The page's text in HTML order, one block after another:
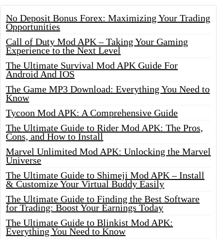
No Deposit Bonus Forex: Maximizing Your Trading
Opportunities
Call of Duty Mod APK – Taking Your Gaming
Experience to the Next Level
The Ultimate Survival Mod APK Guide For
Android And IOS
The Game MP3 Download: Everything You Need to
Know
Tycoon Mod APK: A Comprehensive Guide
The Ultimate Guide to Rider Mod APK: The Pros,
Cons, and How to Install
Marvel Unlimited Mod APK: Unlocking the Marvel
Universe
The Ultimate Guide to Shimeji Mod APK – Install
& Customize Your Virtual Buddy Easily
The Ultimate Guide to Finding the Best Software
for Trading: Boost Your Earnings Today
The Ultimate Guide to Blinkist Mod APK:
Everything You Need to Know